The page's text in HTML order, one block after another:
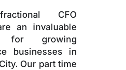
CFO
an invaluable
for growing
businesses in
Our part time